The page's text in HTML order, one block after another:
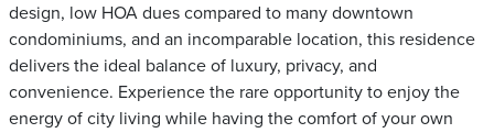
design, low HOA dues compared to many downtown
condominiums, and an incomparable location, this residence
delivers the ideal balance of luxury, privacy, and
convenience. Experience the rare opportunity to enjoy the
energy of city living while having the comfort of your own